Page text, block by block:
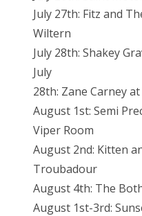
July 27th: Fitz and
Wiltern
July 28th: Shakey
July
28th: Zane Carney
August 1st: Semi
Viper Room
August 2nd: Kitten
Troubadour
August 4th: The
August 1st-3rd: